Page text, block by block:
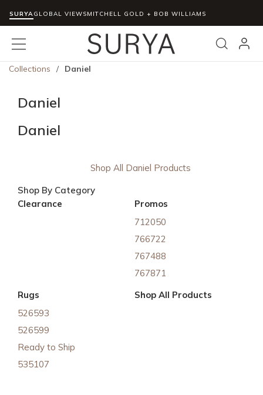
Skip to main content
SURYAGLOBAL VIEWSMITCHELL GOLD + BOB WILLIAMS
Search
menu
Collections / Daniel
Daniel
Daniel
Shop All Daniel Products
Shop By Category
Clearance
Promos
712050
766722
767488
767871
Rugs
526593
526599
Ready to Ship
535107
Shop All Products